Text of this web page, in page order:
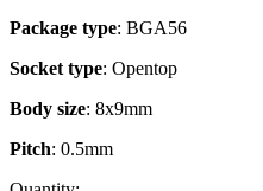
Package type: BGA56
Socket type: Opentop
Body size: 8x9mm
Pitch: 0.5mm